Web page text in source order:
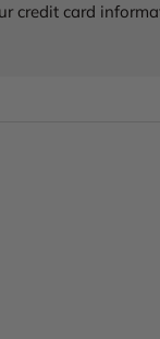
credit card